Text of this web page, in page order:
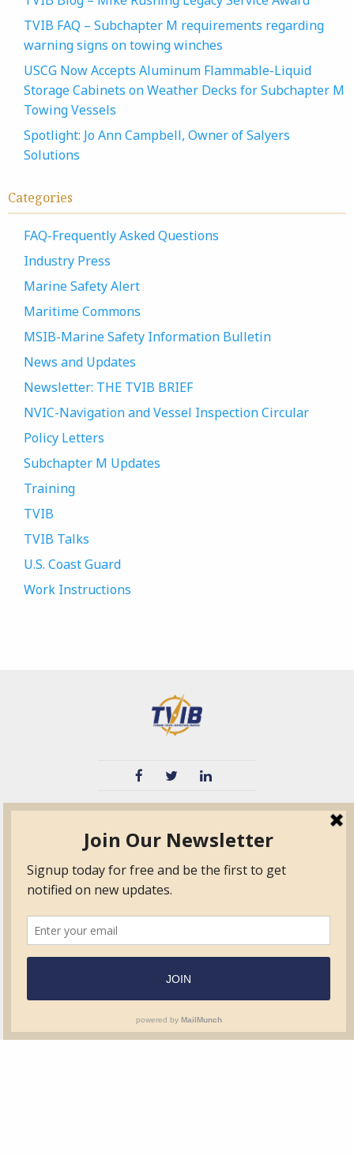
TVIB FAQ – Subchapter M requirements regarding
warning signs on towing winches
USCG Now Accepts Aluminum Flammable-Liquid
Storage Cabinets on Weather Decks for Subchapter M
Towing Vessels
Spotlight: Jo Ann Campbell, Owner of Salyers
Solutions
Categories
FAQ-Frequently Asked Questions
Industry Press
Marine Safety Alert
Maritime Commons
MSIB-Marine Safety Information Bulletin
News and Updates
Newsletter: THE TVIB BRIEF
NVIC-Navigation and Vessel Inspection Circular
Policy Letters
Subchapter M Updates
Training
TVIB
TVIB Talks
U.S. Coast Guard
Work Instructions
TPO
Education
Contact Us
Surveyor Members
Frequently Asked
Questions
Form.com